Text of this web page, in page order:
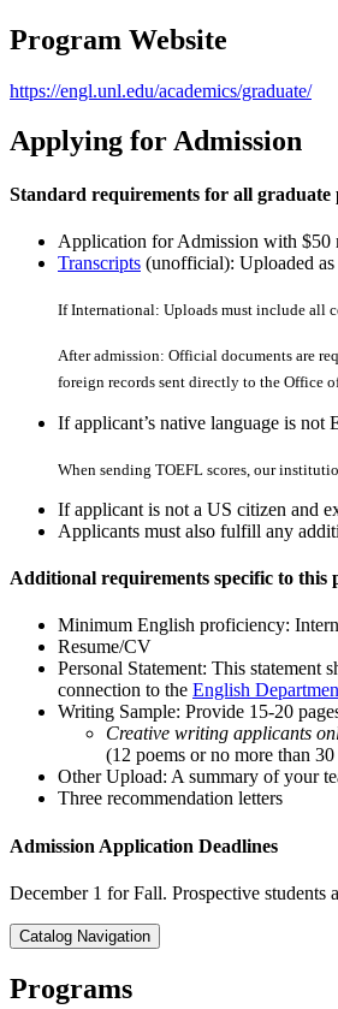
Program Website
https://engl.unl.edu/academics/graduate/
Applying for Admission
Standard requirements for all graduate
Application for Admission with $50
Transcripts (unofficial): Uploaded
If International: Uploads must include all
After admission: Official documents are
foreign records sent directly to the Office
If applicant’s native language is
When sending TOEFL scores, our
If applicant is not a US citizen and
Applicants must also fulfill any
Additional requirements specific to this
Minimum English proficiency:
Resume/CV
Personal Statement: This statement
connection to the English
Writing Sample: Provide 15-20
Creative writing applicants
(12 poems or no more than
Other Upload: A summary of your
Three recommendation letters
Admission Application Deadlines
December 1 for Fall. Prospective students
Catalog Navigation
Programs